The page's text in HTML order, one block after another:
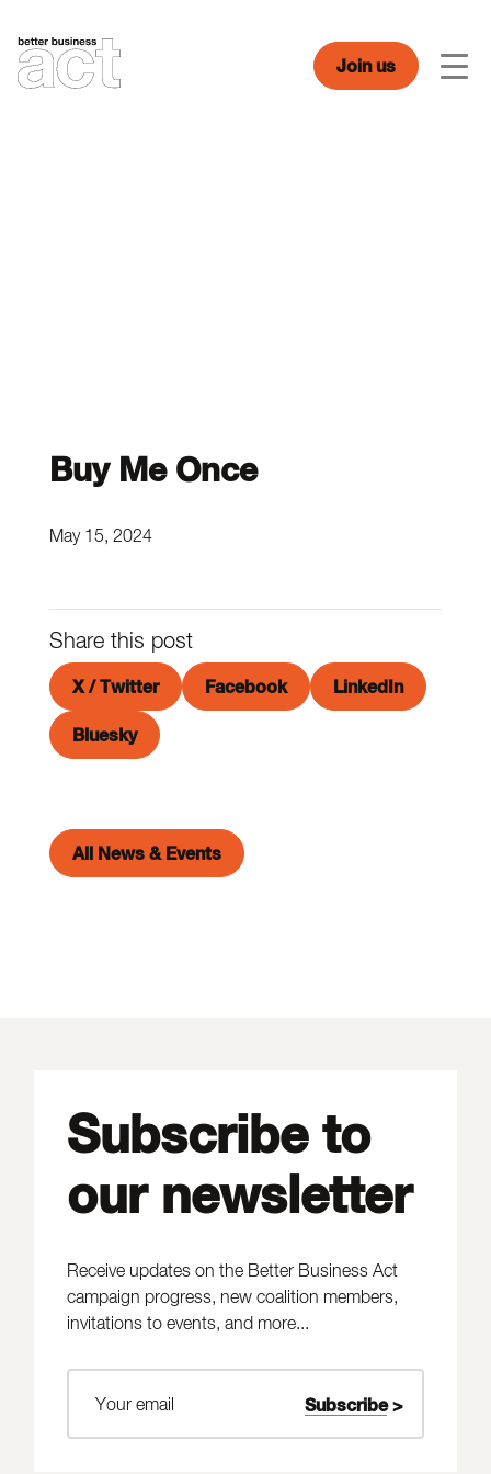
content
Join us
Buy Me Once
May 15, 2024
Share this post
X / Twitter Facebook LinkedIn
Bluesky
All News & Events
Subscribe to
our newsletter
Receive updates on the Better Business Act
campaign progress, new coalition members,
invitations to events, and more...